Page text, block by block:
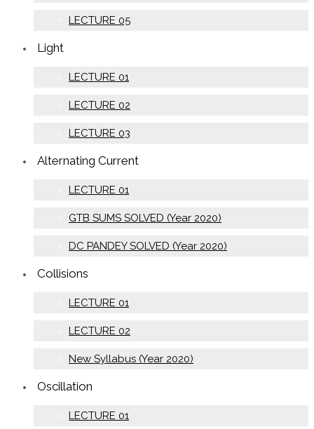
LECTURE 05
Light
LECTURE 01
LECTURE 02
LECTURE 03
Alternating Current
LECTURE 01
GTB SUMS SOLVED (Year 2020)
DC PANDEY SOLVED (Year 2020)
Collisions
LECTURE 01
LECTURE 02
New Syllabus (Year 2020)
Oscillation
LECTURE 01